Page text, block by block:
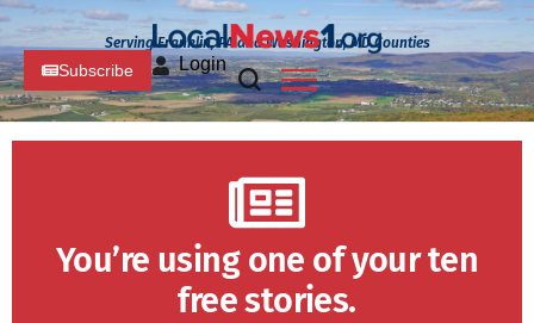
Serving Franklin, PA and Washington, MD Counties
Subscribe Login
You’re using one of your ten
free stories.